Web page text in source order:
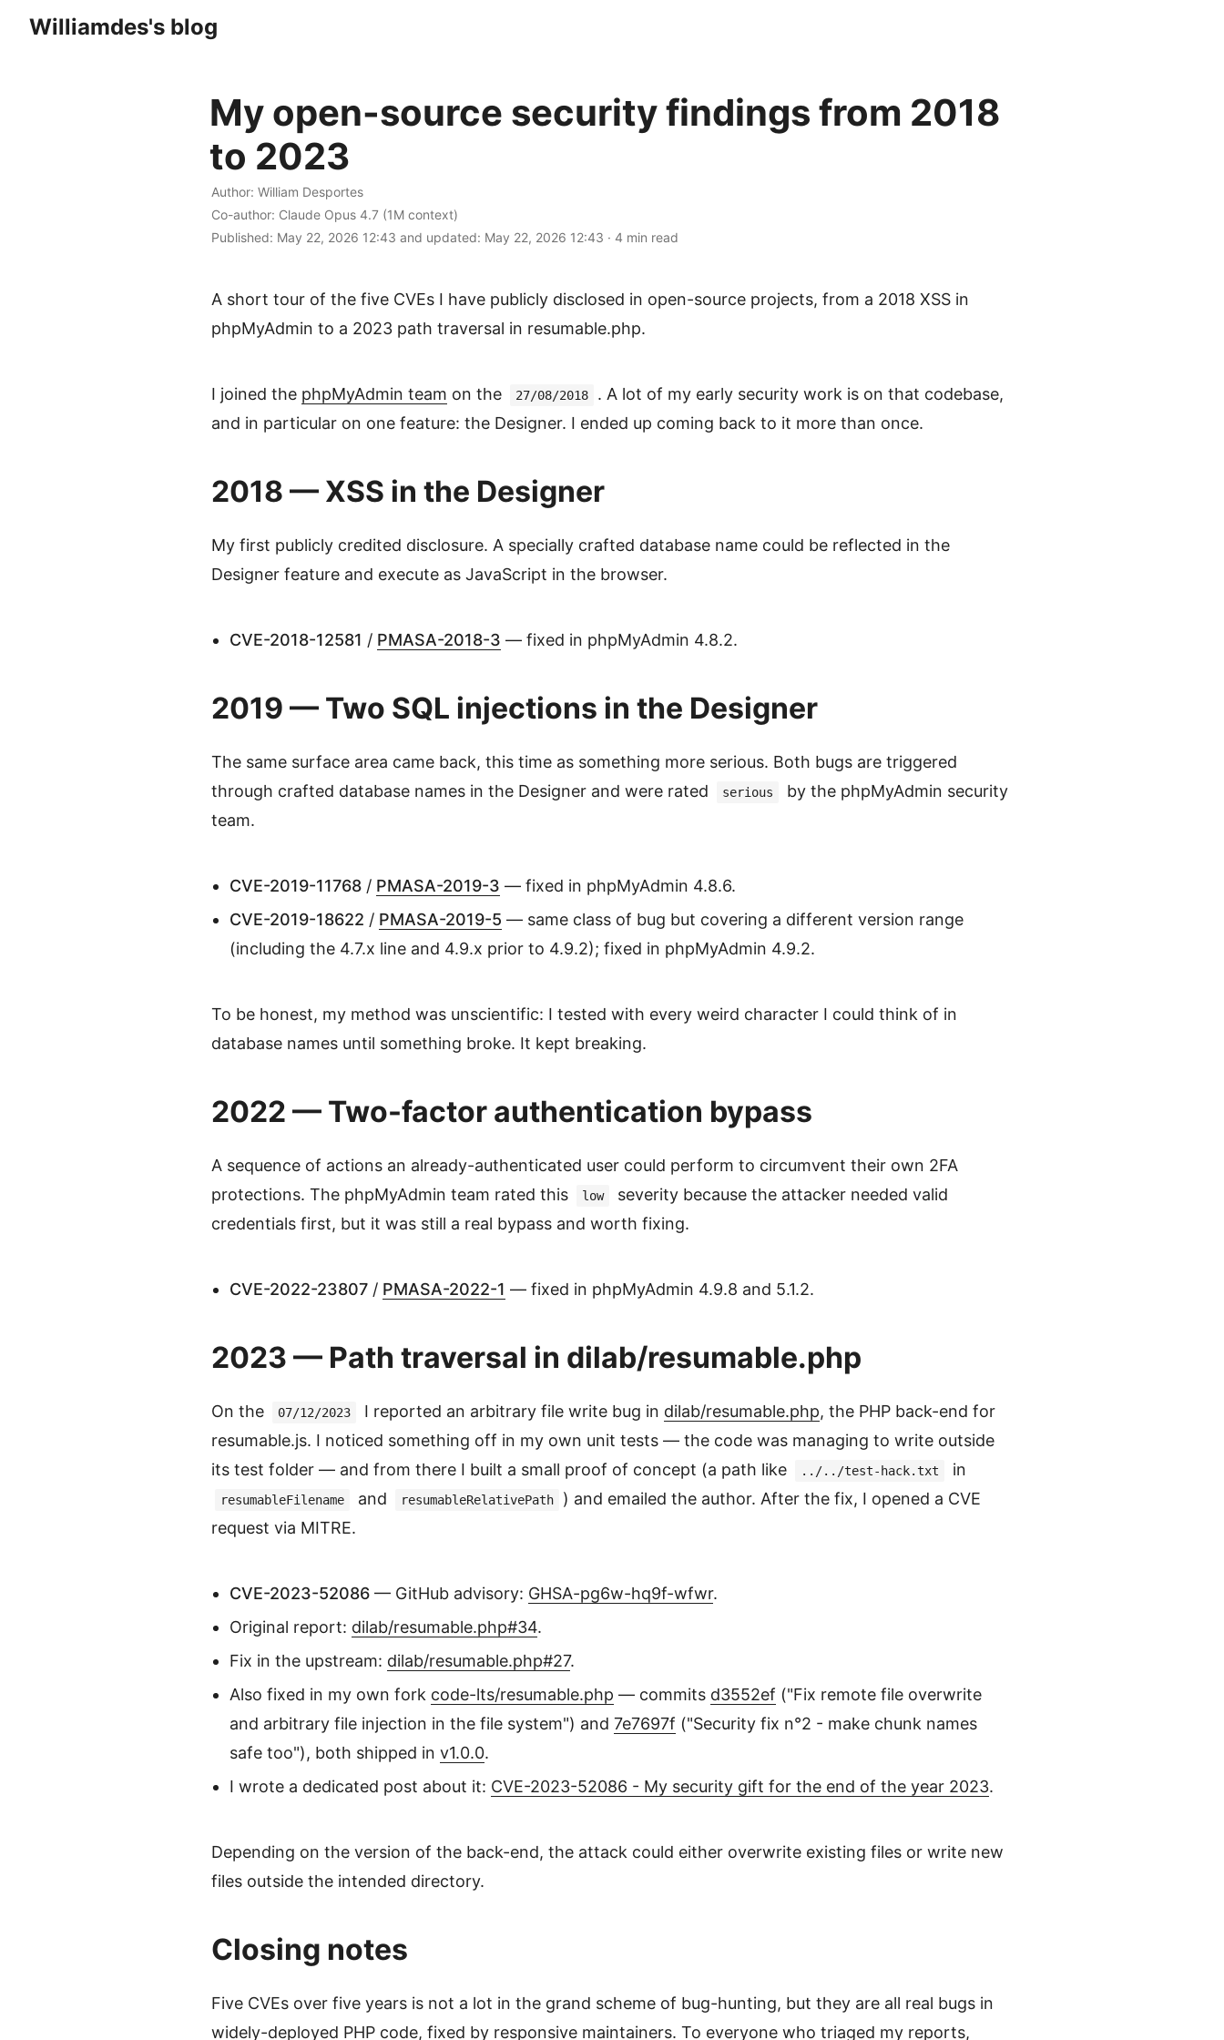
Williamdes's blog
My open-source security findings from 2018
to 2023
Author: William Desportes
Co-author: Claude Opus 4.7 (1M context)
Published: May 22, 2026 12:43 and updated: May 22, 2026 12:43 · 4 min read
A short tour of the five CVEs I have publicly disclosed in open-source projects, from a 2018 XSS in
phpMyAdmin to a 2023 path traversal in resumable.php.
I joined the phpMyAdmin team on the 27/08/2018
. A lot of my early security work is on that codebase,
and in particular on one feature: the Designer. I ended up coming back to it more than once.
2018 — XSS in the Designer
My first publicly credited disclosure. A specially crafted database name could be reflected in the
Designer feature and execute as JavaScript in the browser.
CVE-2018-12581 / PMASA-2018-3 — fixed in phpMyAdmin 4.8.2.
2019 — Two SQL injections in the Designer
The same surface area came back, this time as something more serious. Both bugs are triggered
through crafted database names in the Designer and were rated
serious
by the phpMyAdmin security
team.
CVE-2019-11768 / PMASA-2019-3 — fixed in phpMyAdmin 4.8.6.
CVE-2019-18622 / PMASA-2019-5 — same class of bug but covering a different version range
(including the 4.7.x line and 4.9.x prior to 4.9.2); fixed in phpMyAdmin 4.9.2.
To be honest, my method was unscientific: I tested with every weird character I could think of in
database names until something broke. It kept breaking.
2022 — Two-factor authentication bypass
A sequence of actions an already-authenticated user could perform to circumvent their own 2FA
protections. The phpMyAdmin team rated this
low
severity because the attacker needed valid
credentials first, but it was still a real bypass and worth fixing.
CVE-2022-23807 / PMASA-2022-1 — fixed in phpMyAdmin 4.9.8 and 5.1.2.
2023 — Path traversal in dilab/resumable.php
On the 07/12/2023 I reported an arbitrary file write bug in dilab/resumable.php, the PHP back-end for
resumable.js. I noticed something off in my own unit tests — the code was managing to write outside
its test folder — and from there I built a small proof of concept (a path like
../../test-hack.txt in
resumableFilename and resumableRelativePath
) and emailed the author. After the fix, I opened a CVE
request via MITRE.
CVE-2023-52086 — GitHub advisory: GHSA-pg6w-hq9f-wfwr.
Original report: dilab/resumable.php#34.
Fix in the upstream: dilab/resumable.php#27.
Also fixed in my own fork code-lts/resumable.php — commits d3552ef ("Fix remote file overwrite
and arbitrary file injection in the file system") and 7e7697f ("Security fix n°2 - make chunk names
safe too"), both shipped in v1.0.0.
I wrote a dedicated post about it: CVE-2023-52086 - My security gift for the end of the year 2023.
Depending on the version of the back-end, the attack could either overwrite existing files or write new
files outside the intended directory.
Closing notes
Five CVEs over five years is not a lot in the grand scheme of bug-hunting, but they are all real bugs in
widely-deployed PHP code, fixed by responsive maintainers. To everyone who triaged my reports,